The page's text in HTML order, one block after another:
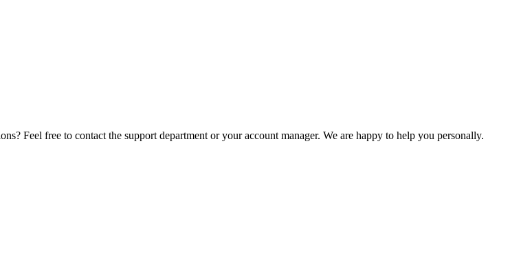
Feel free to contact the support department or your account manager. We are happy to help you personally.